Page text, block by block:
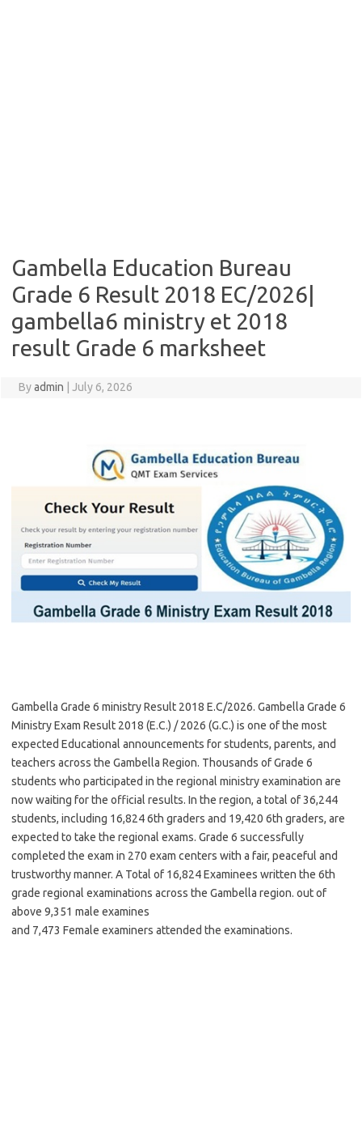
Gambella Education Bureau
Grade 6 Result 2018 EC/2026|
gambella6 ministry et 2018
result Grade 6 marksheet
Byadmin July 6, 2026
Gambella Grade 6 ministry Result 2018 E.C/2026. Gambella Grade 6
Ministry Exam Result 2018 (E.C.) / 2026 (G.C.) is one of the most
expected Educational announcements for students, parents, and
teachers across the Gambella Region. Thousands of Grade 6
students who participated in the regional ministry examination are
now waiting for the official results. In the region, a total of 36,244
students, including 16,824 6th graders and 19,420 6th graders, are
expected to take the regional exams. Grade 6 successfully
completed the exam in 270 exam centers with a fair, peaceful and
trustworthy manner. A Total of 16,824 Examinees written the 6th
grade regional examinations across the Gambella region. out of
above 9,351 male examines
and 7,473 Female examiners attended the examinations.